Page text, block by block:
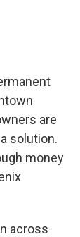
are
solution.
money
across